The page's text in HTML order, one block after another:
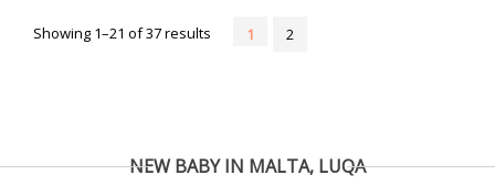
Showing 1–21 of 37 results 1 2
NEW BABY IN MALTA, LUQA